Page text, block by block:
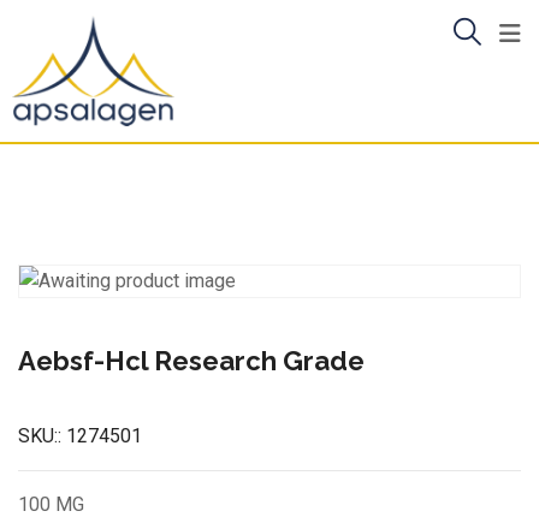
content
Aebsf-Hcl Research Grade
SKU:: 1274501
100 MG